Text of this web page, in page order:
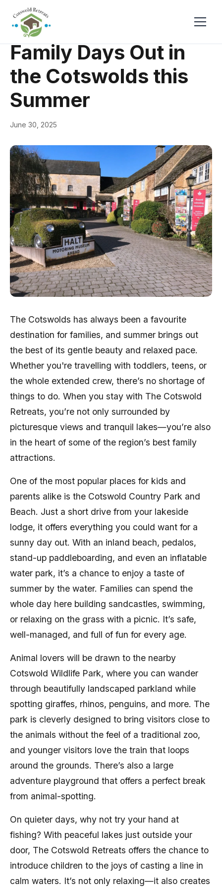
← Back General
Family Days Out in
the Cotswolds this
Summer
June 30, 2025
The Cotswolds has always been a favourite
destination for families, and summer brings out
the best of its gentle beauty and relaxed pace.
Whether you're travelling with toddlers, teens, or
the whole extended crew, there’s no shortage of
things to do. When you stay with The Cotswold
Retreats, you’re not only surrounded by
picturesque views and tranquil lakes—you’re also
in the heart of some of the region’s best family
attractions.
One of the most popular places for kids and
parents alike is the Cotswold Country Park and
Beach. Just a short drive from your lakeside
lodge, it offers everything you could want for a
sunny day out. With an inland beach, pedalos,
stand-up paddleboarding, and even an inflatable
water park, it’s a chance to enjoy a taste of
summer by the water. Families can spend the
whole day here building sandcastles, swimming,
or relaxing on the grass with a picnic. It’s safe,
well-managed, and full of fun for every age.
Animal lovers will be drawn to the nearby
Cotswold Wildlife Park, where you can wander
through beautifully landscaped parkland while
spotting giraffes, rhinos, penguins, and more. The
park is cleverly designed to bring visitors close to
the animals without the feel of a traditional zoo,
and younger visitors love the train that loops
around the grounds. There’s also a large
adventure playground that offers a perfect break
from animal-spotting.
On quieter days, why not try your hand at
fishing? With peaceful lakes just outside your
door, The Cotswold Retreats offers the chance to
introduce children to the joys of casting a line in
calm waters. It’s not only relaxing—it also creates